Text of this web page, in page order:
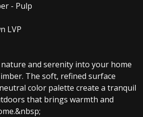
- Pulp
LVP
and serenity into your home
The soft, refined surface
color palette create a tranquil
that brings warmth and